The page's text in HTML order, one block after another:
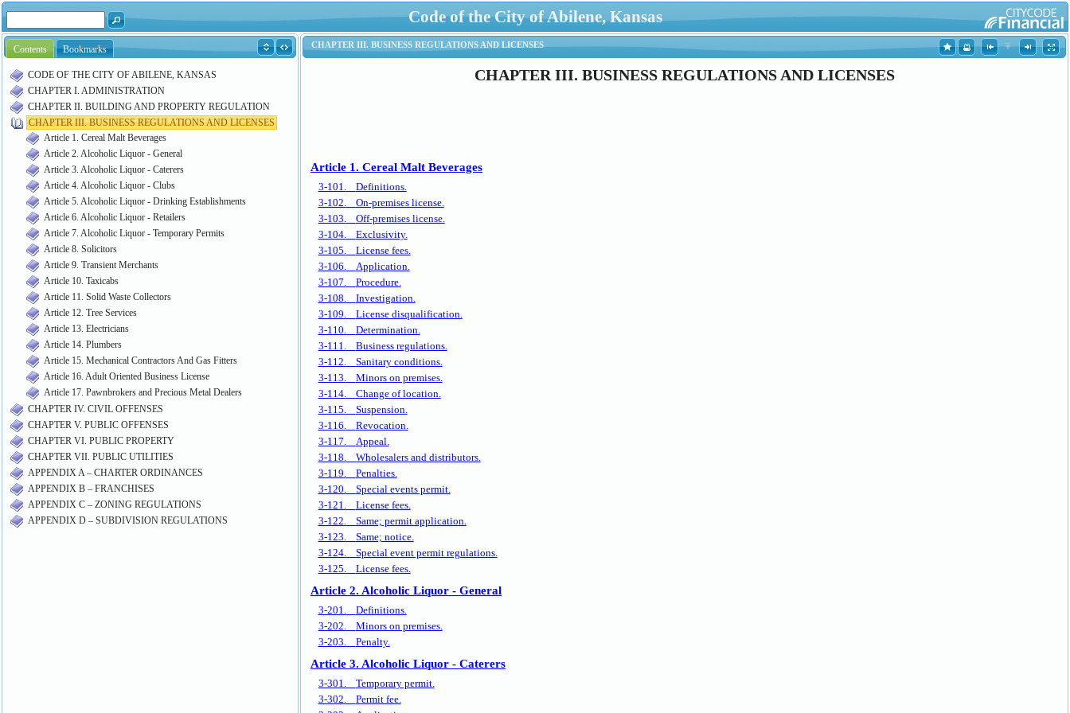
Code of the City of Abilene, Kansas
Contents Bookmarks
CODE OF THE CITY OF ABILENE, KANSAS
CHAPTER I. ADMINISTRATION
CHAPTER II. BUILDING AND PROPERTY REGULATION
CHAPTER III. BUSINESS REGULATIONS AND LICENSES
Article 1. Cereal Malt Beverages
Article 2. Alcoholic Liquor - General
Article 3. Alcoholic Liquor - Caterers
Article 4. Alcoholic Liquor - Clubs
Article 5. Alcoholic Liquor - Drinking Establishments
Article 6. Alcoholic Liquor - Retailers
Article 7. Alcoholic Liquor - Temporary Permits
Article 8. Solicitors
Article 9. Transient Merchants
Article 10. Taxicabs
Article 11. Solid Waste Collectors
Article 12. Tree Services
Article 13. Electricians
Article 14. Plumbers
Article 15. Mechanical Contractors And Gas Fitters
Article 16. Adult Oriented Business License
Article 17. Pawnbrokers and Precious Metal Dealers
CHAPTER IV. CIVIL OFFENSES
CHAPTER V. PUBLIC OFFENSES
CHAPTER VI. PUBLIC PROPERTY
CHAPTER VII. PUBLIC UTILITIES
APPENDIX A – CHARTER ORDINANCES
APPENDIX B – FRANCHISES
APPENDIX C – ZONING REGULATIONS
APPENDIX D – SUBDIVISION REGULATIONS